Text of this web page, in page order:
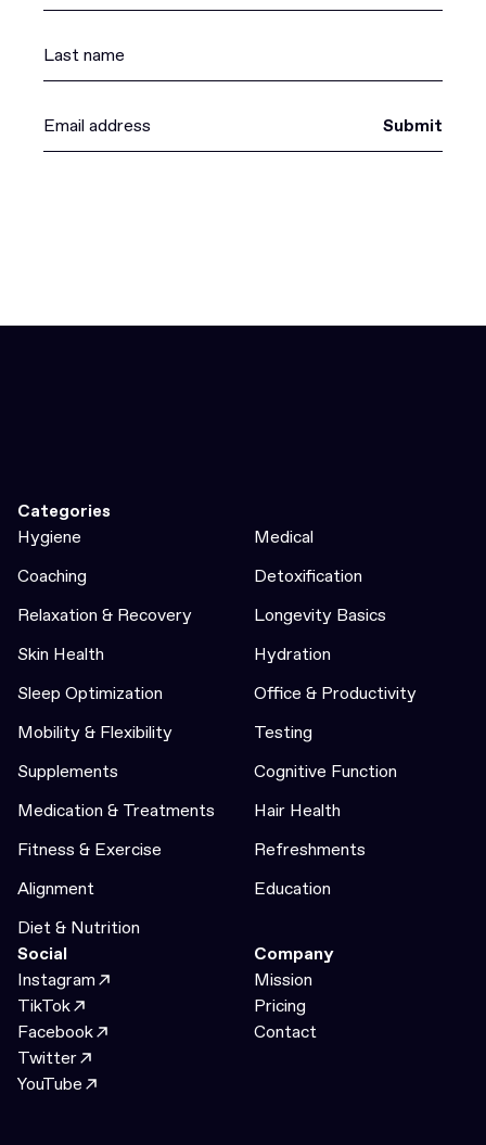
Submit
Categories
Hygiene
Medical
Coaching
Detoxification
Relaxation & Recovery
Longevity Basics
Skin Health
Hydration
Sleep Optimization
Office & Productivity
Mobility & Flexibility
Testing
Supplements
Cognitive Function
Medication & Treatments
Hair Health
Fitness & Exercise
Refreshments
Alignment
Education
Diet & Nutrition
Social
Instagram
TikTok
Facebook
Twitter
YouTube
Company
Mission
Pricing
Contact